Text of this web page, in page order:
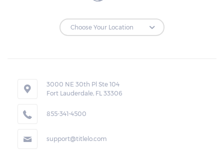
3000 NE 30th Pl Ste 104
Fort Lauderdale, FL 33306
855-341-4500
support@titlelo.com